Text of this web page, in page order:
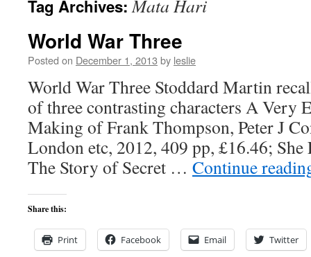
content
Tag Archives:Mata Hari
World War Three
Posted on December 1, 2013 by leslie
World War Three Stoddard Martin
of three contrasting characters A Very
Making of Frank Thompson, Peter J
London etc, 2012, 409 pp, £16.46;
The Story of Secret … Continue
Share this:
Print Facebook Email Twitter